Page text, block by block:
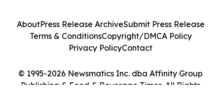
© 1995-2026 Newsmatics Inc. dba Affinity Group
Publishing & Food & Beverage Times. All Rights
AboutPress Release ArchiveSubmit Press Release
Terms & ConditionsCopyright/DMCA Policy
Privacy PolicyContact